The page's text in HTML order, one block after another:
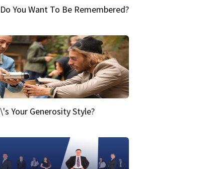
You Want To Be Remembered?
Your Generosity Style?